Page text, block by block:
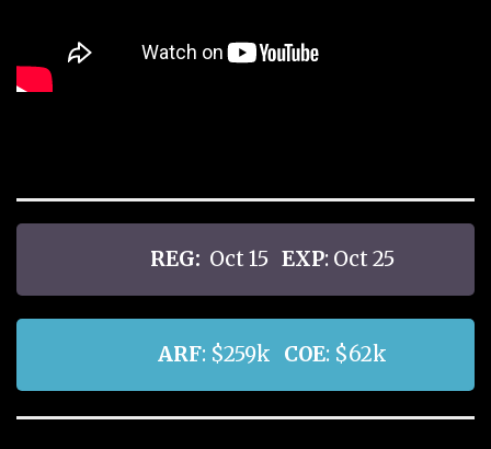
REG: Oct 15 EXP: Oct 25
ARF: $259k COE: $62k